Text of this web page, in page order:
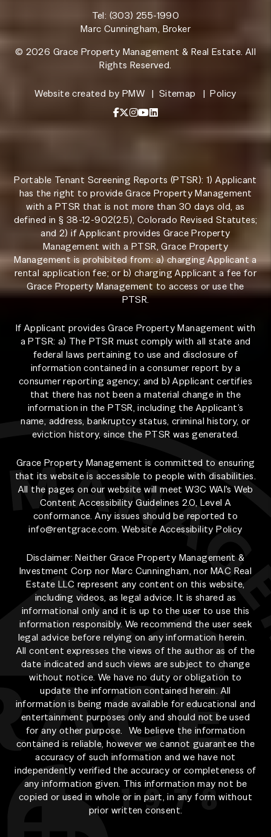
Tel: (303) 255-1990
Marc Cunningham, Broker
© 2026 Grace Property Management & Real Estate. All
Rights Reserved.
Website created by PMW Sitemap
Policy
Facebook
X / Twitter
Instagram
YouTube
LinkedIn
Portable Tenant Screening Reports (PTSR): 1) Applicant
has the right to provide Grace Property Management
with a PTSR that is not more than 30 days old, as
defined in § 38-12-902(2.5), Colorado Revised Statutes;
and 2) if Applicant provides Grace Property
Management with a PTSR, Grace Property
Management is prohibited from: a) charging Applicant a
rental application fee; or b) charging Applicant a fee for
Grace Property Management to access or use the
PTSR.
If Applicant provides Grace Property Management with
a PTSR: a) The PTSR must comply with all state and
federal laws pertaining to use and disclosure of
information contained in a consumer report by a
consumer reporting agency; and b) Applicant certifies
that there has not been a material change in the
information in the PTSR, including the Applicant’s
name, address, bankruptcy status, criminal history, or
eviction history, since the PTSR was generated.
Grace Property Management is committed to ensuring
that its website is accessible to people with disabilities.
All the pages on our website will meet W3C WAI's Web
Content Accessibility Guidelines 2.0, Level A
conformance. Any issues should be reported to
info@rentgrace.com.Website Accessibility Policy
Disclaimer: Neither Grace Property Management &
Investment Corp nor Marc Cunningham, nor MAC Real
Estate LLC represent any content on this website,
including videos, as legal advice. It is shared as
informational only and it is up to the user to use this
information responsibly. We recommend the user seek
legal advice before relying on any information herein.
All content expresses the views of the author as of the
date indicated and such views are subject to change
without notice. We have no duty or obligation to
update the information contained herein. All
information is being made available for educational and
entertainment purposes only and should not be used
for any other purpose. We believe the information
contained is reliable, however we cannot guarantee the
accuracy of such information and we have not
independently verified the accuracy or completeness of
any information given. This information may not be
copied or used in whole or in part, in any form without
prior written consent.